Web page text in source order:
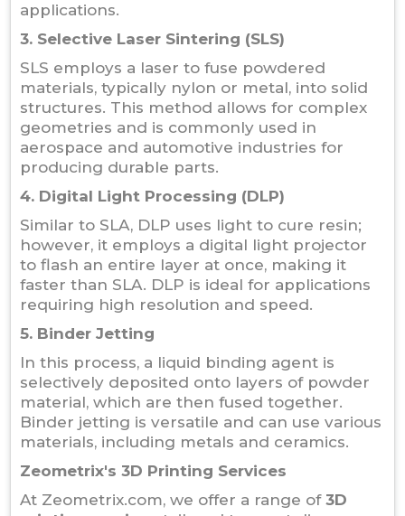
applications.
3. Selective Laser Sintering (SLS)
SLS employs a laser to fuse powdered
materials, typically nylon or metal, into solid
structures. This method allows for complex
geometries and is commonly used in
aerospace and automotive industries for
producing durable parts.
4. Digital Light Processing (DLP)
Similar to SLA, DLP uses light to cure resin;
however, it employs a digital light projector
to flash an entire layer at once, making it
faster than SLA. DLP is ideal for applications
requiring high resolution and speed.
5. Binder Jetting
In this process, a liquid binding agent is
selectively deposited onto layers of powder
material, which are then fused together.
Binder jetting is versatile and can use various
materials, including metals and ceramics.
Zeometrix's 3D Printing Services
At Zeometrix.com, we offer a range of 3D